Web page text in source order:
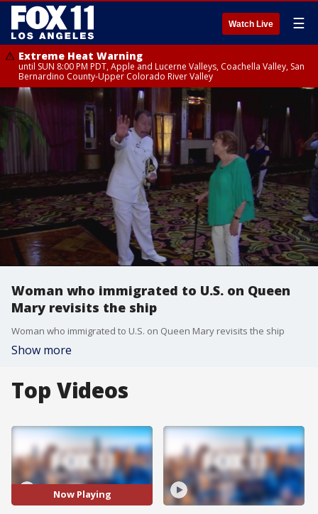
Watch Live ☰
Extreme Heat Warning
until SUN 8:00 PM PDT, Apple and Lucerne Valleys, Coachella Valley, San
Bernardino County-Upper Colorado River Valley
Woman who immigrated to U.S. on Queen
Mary revisits the ship
Woman who immigrated to U.S. on Queen Mary revisits the ship
Show more
Top Videos
Now Playing